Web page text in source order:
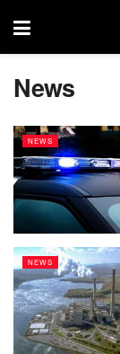
News
NEWS
NEWS